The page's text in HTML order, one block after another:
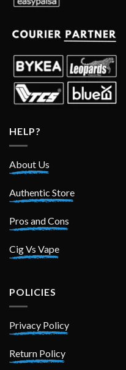
HELP?
About Us
Authentic Store
Pros and Cons
Cig Vs Vape
POLICIES
Privacy Policy
Return Policy